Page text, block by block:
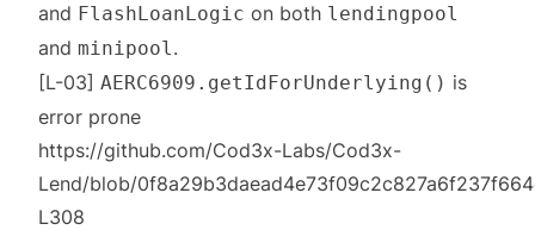
and FlashLoanLogic on both lendingpool
and minipool.
[L-03] AERC6909.getIdForUnderlying() is
error prone
https://github.com/Cod3x-Labs/Cod3x-
Lend/blob/
L308